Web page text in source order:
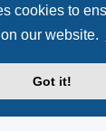
cookies to
our website.
Got it!